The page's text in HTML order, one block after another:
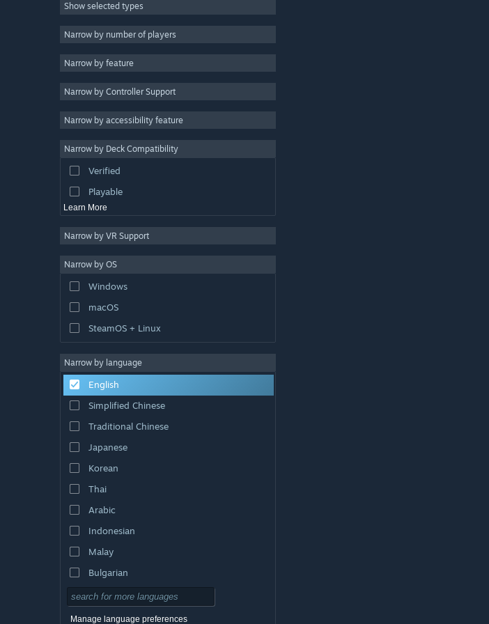
Strategy
2D
3D
Free to Play
Colorful
Exploration
Show selected types
Narrow by number of players
Narrow by feature
Narrow by Controller Support
Narrow by accessibility feature
Narrow by Deck Compatibility
Verified
Playable
Learn More
Narrow by VR Support
Narrow by OS
Windows
macOS
SteamOS + Linux
Narrow by language
English
Simplified Chinese
Traditional Chinese
Japanese
Korean
Thai
Arabic
Indonesian
Malay
Bulgarian
Czech
Danish
Manage language preferences